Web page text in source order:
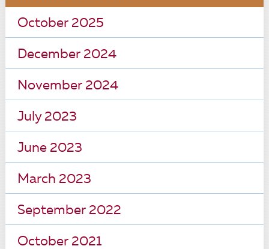
October 2025
December 2024
November 2024
July 2023
June 2023
March 2023
September 2022
October 2021